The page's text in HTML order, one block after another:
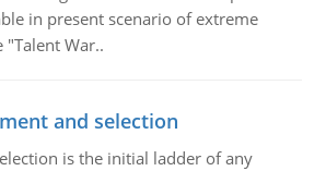
in present scenario of extreme
War..
and selection
is the initial ladder of any